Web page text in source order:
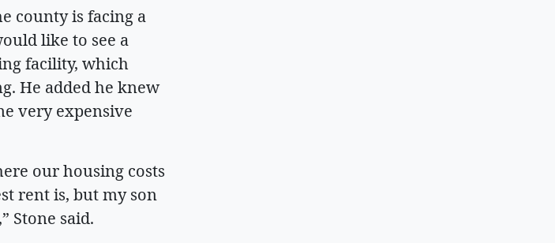
county is facing a
like to see a
facility, which
He added he knew
very expensive
our housing costs
rent is, but my son
Stone said.